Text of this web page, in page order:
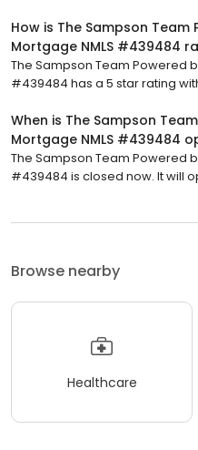
How is The Sampson
Mortgage NMLS #439484
The Sampson Team Powered
#439484 has a 5 star rating
When is The Sampson
Mortgage NMLS #439484
The Sampson Team Powered
#439484 is closed now. It will
Browse nearby
Healthcare